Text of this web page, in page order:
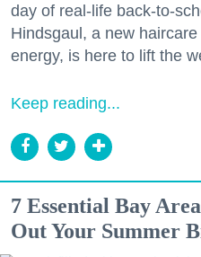
day of real-life back-to-
Hindsgaul, a new
energy, is here to lift the
Keep reading...
7 Essential Bay
Out Your Summer